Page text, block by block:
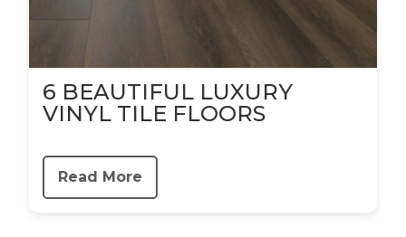
6 BEAUTIFUL LUXURY
VINYL TILE FLOORS
Read More